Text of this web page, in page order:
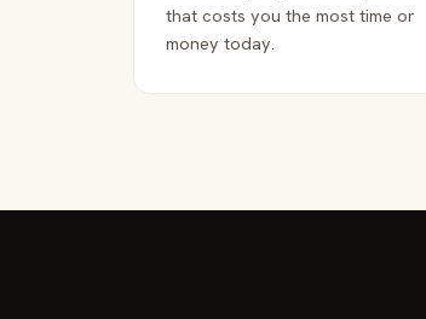
that costs you the most time or
money today.